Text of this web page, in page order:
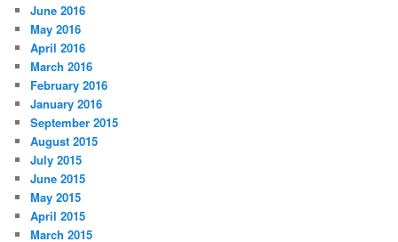
June 2016
May 2016
April 2016
March 2016
February 2016
January 2016
September 2015
August 2015
July 2015
June 2015
May 2015
April 2015
March 2015